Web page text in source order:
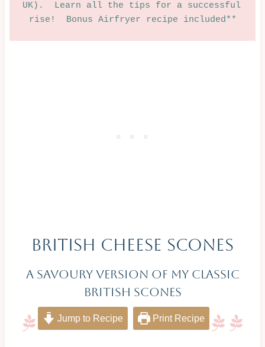
UK).  Learn all the tips for a successful
British Cheese Scones
A Savoury Version Of My Classic
British Scones
Jump to Recipe Print Recipe